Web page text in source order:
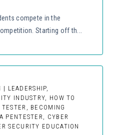
compete in the
Starting off th...
LEADERSHIP,
INDUSTRY, HOW TO
BECOMING
PENTESTER, CYBER
SECURITY EDUCATION